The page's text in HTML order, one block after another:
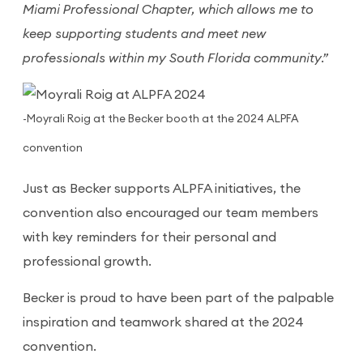
Miami Professional Chapter, which allows me to
keep supporting students and meet new
professionals within my South Florida community.”
-Moyrali Roig at the Becker booth at the 2024 ALPFA
convention
Just as Becker supports ALPFA initiatives, the
convention also encouraged our team members
with key reminders for their personal and
professional growth.
Becker is proud to have been part of the palpable
inspiration and teamwork shared at the 2024
convention.